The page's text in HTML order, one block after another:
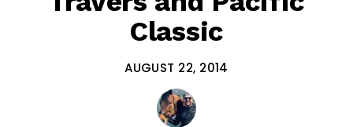
Classic
AUGUST 22, 2014